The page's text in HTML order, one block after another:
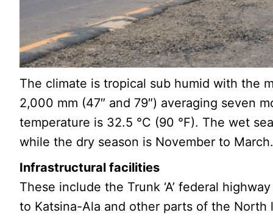
The climate is tropical sub humid with the
2,000 mm (47″ and 79″) averaging seven
temperature is 32.5 °C (90 °F). The wet
while the dry season is November to
Infrastructural facilities
These include the Trunk ‘A’ federal
to Katsina-Ala and other parts of the North